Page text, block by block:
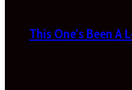
This One’s Been A